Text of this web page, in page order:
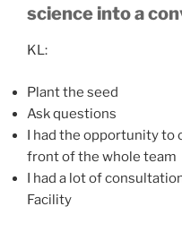
science into a
KL:
Plant the seed
Ask questions
I had the opportunity to
front of the whole team
I had a lot of
Facility